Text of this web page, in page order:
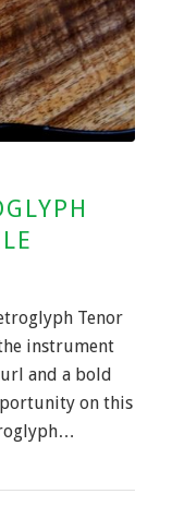
Tenor
instrument
and a bold
on this